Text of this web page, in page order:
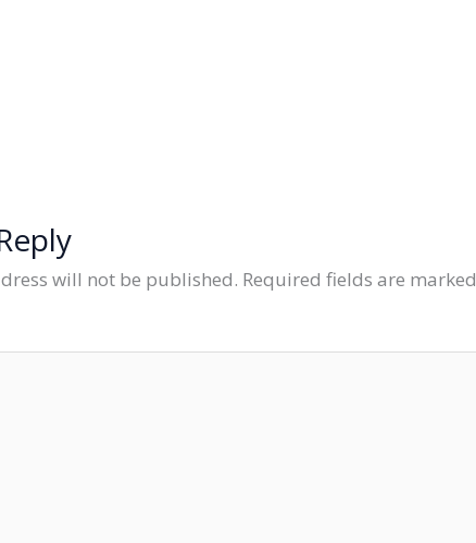
will not be published. Required fields are marked